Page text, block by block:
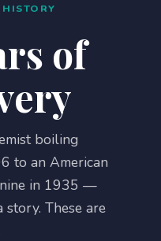
of
boiling
to an American
in 1935 —
story. These are